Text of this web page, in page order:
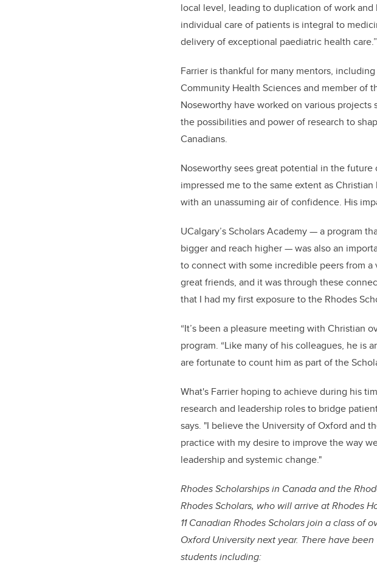
local level, leading to duplication of work
individual care of patients is integral to
delivery of exceptional paediatric health care.”
Farrier is thankful for many mentors,
Community Health Sciences and member of
Noseworthy have worked on various projects
the possibilities and power of research to
Canadians.
Noseworthy sees great potential in the future
impressed me to the same extent as
with an unassuming air of confidence. His
UCalgary’s Scholars Academy — a program
bigger and reach higher — was also an
to connect with some incredible peers from a
great friends, and it was through these
that I had my first exposure to the Rhodes
“It’s been a pleasure meeting with Christian
program. “Like many of his colleagues, he is
are fortunate to count him as part of the
What's Farrier hoping to achieve during his
research and leadership roles to bridge
says. "I believe the University of Oxford and
practice with my desire to improve the way
leadership and systemic change."
Rhodes Scholarships in Canada and the
Rhodes Scholars, who will arrive at Rhodes
11 Canadian Rhodes Scholars join a class
Oxford University next year. There have
students including: